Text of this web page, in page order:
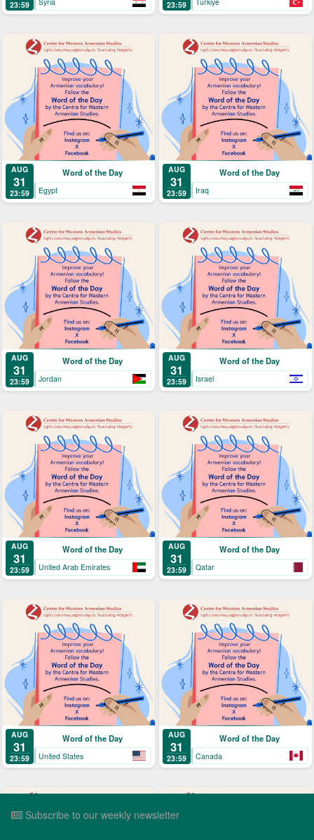
23:59 23:59
AUG
31
23:59
Word of the Day
Egypt
AUG
31
23:59
Word of the Day
Iraq
AUG
31
23:59
Word of the Day
Jordan
AUG
31
23:59
Word of the Day
Israel
AUG
31
23:59
Word of the Day
United Arab Emirates
AUG
31
23:59
Word of the Day
Qatar
AUG
31
23:59
Word of the Day
United States
AUG
31
23:59
Word of the Day
Canada
Subscribe to our weekly newsletter